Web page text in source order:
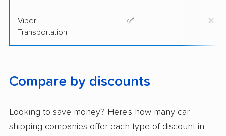
Viper
Transportation
✅ ❌
Compare by discounts
Looking to save money? Here's how many car
shipping companies offer each type of discount in